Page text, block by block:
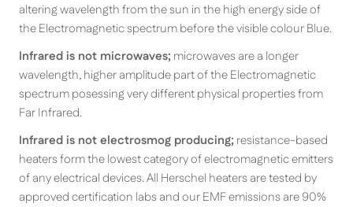
altering wavelength from the sun in the high energy side of
the Electromagnetic spectrum before the visible colour Blue.
Infrared is not microwaves;microwaves are a longer
wavelength, higher amplitude part of the Electromagnetic
spectrum posessing very different physical properties from
Far Infrared.
Infrared is not electrosmog producing;resistance-based
heaters form the lowest category of electromagnetic emitters
of any electrical devices. All Herschel heaters are tested by
approved certification labs and our EMF emissions are 90%